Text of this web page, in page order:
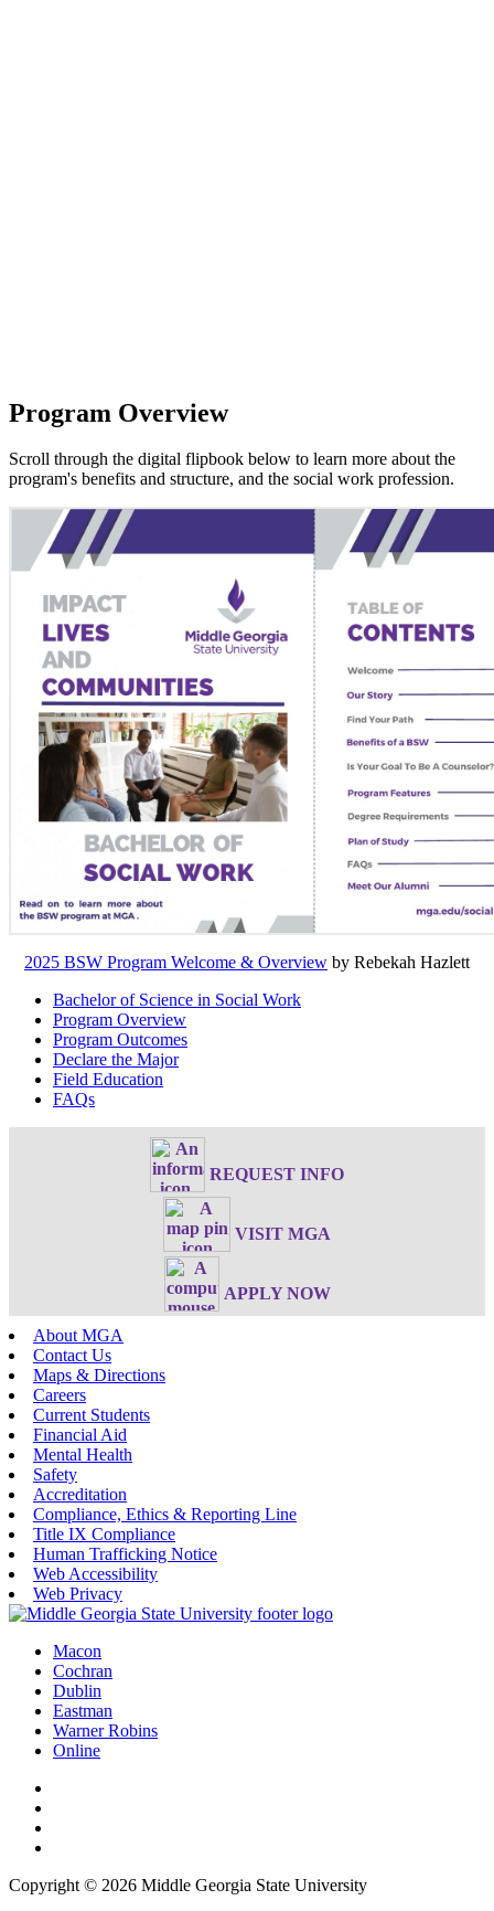
Program Overview
Scroll through the digital flipbook below to learn more about the
program's benefits and structure, and the social work profession.
2025 BSW Program Welcome & Overview by Rebekah Hazlett
Bachelor of Science in Social Work
Program Overview
Program Outcomes
Declare the Major
Field Education
FAQs
REQUEST INFO
VISIT MGA
APPLY NOW
About MGA
Contact Us
Maps & Directions
Careers
Current Students
Financial Aid
Mental Health
Safety
Accreditation
Compliance, Ethics & Reporting Line
Title IX Compliance
Human Trafficking Notice
Web Accessibility
Web Privacy
Macon
Cochran
Dublin
Eastman
Warner Robins
Online
Copyright © 2026 Middle Georgia State University